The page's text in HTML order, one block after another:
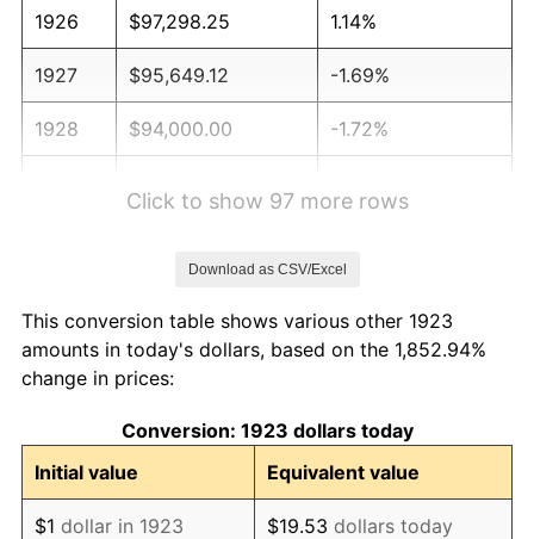
1926 $97,298.25 1.14%
1927 $95,649.12 -1.69%
1928 $94,000.00 -1.72%
1932 $75,309.94 -9.87%
1933
1934 $73,660.82 3.08%
1935 $75,309.94 2.24%
Click to show 97 more rows
Download as CSV/Excel
This conversion table shows various other 1923
amounts in today's dollars, based on the 1,852.94%
change in prices:
Conversion: 1923 dollars today
Initial value
Equivalent value
$1 dollar in 1923 $19.53 dollars today